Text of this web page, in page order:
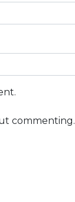
commenting.